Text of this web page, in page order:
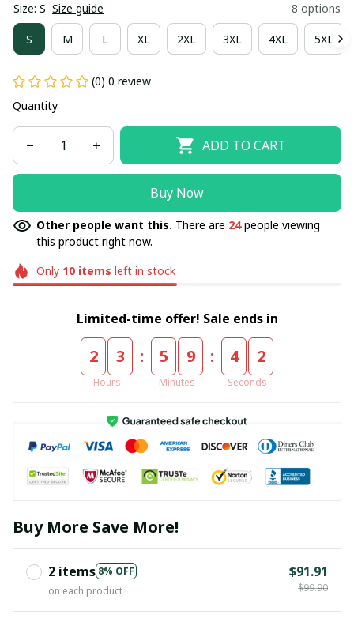
Size: S Size guide 8 options
S M L XL 2XL 3XL 4XL 5XL
(0) 0 review
Quantity
ADD TO CART
Buy Now
Other people want this. There are 24people viewing
this product right now.
Only 10items left in stock
Limited-time offer! Sale ends in
2 3
Hours
: 5 9
Minutes
: 4 2
Seconds
Buy More Save More!
2 items 8% OFF
on each product
$91.91
$99.90